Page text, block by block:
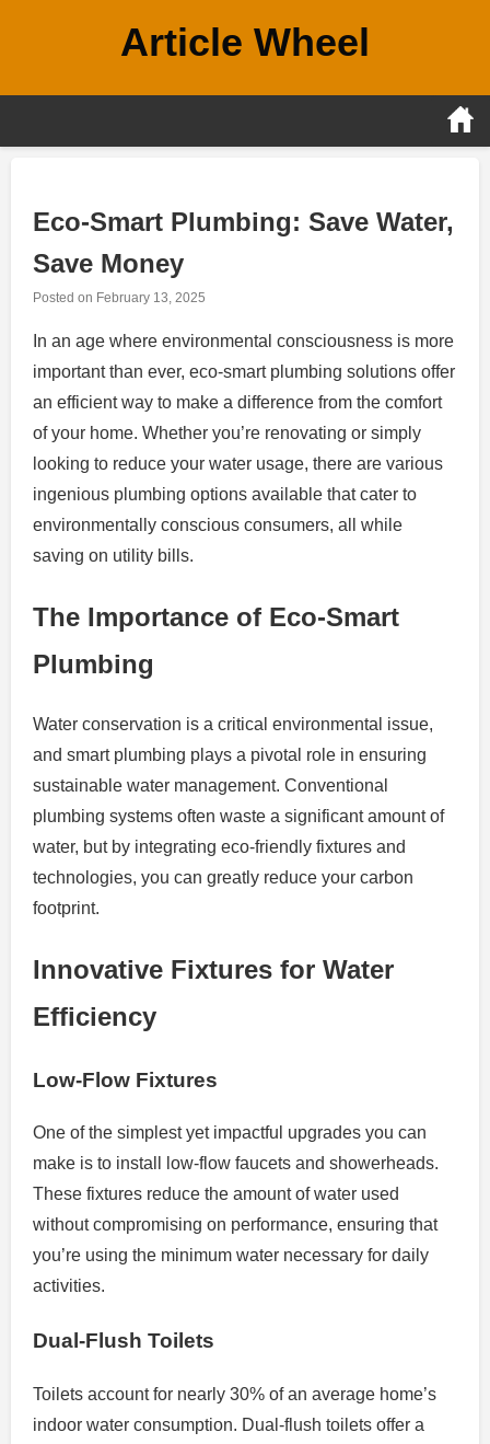
Article Wheel
Eco-Smart Plumbing: Save Water,
Save Money
Posted on February 13, 2025
In an age where environmental consciousness is more
important than ever, eco-smart plumbing solutions offer
an efficient way to make a difference from the comfort
of your home. Whether you’re renovating or simply
looking to reduce your water usage, there are various
ingenious plumbing options available that cater to
environmentally conscious consumers, all while
saving on utility bills.
The Importance of Eco-Smart
Plumbing
Water conservation is a critical environmental issue,
and smart plumbing plays a pivotal role in ensuring
sustainable water management. Conventional
plumbing systems often waste a significant amount of
water, but by integrating eco-friendly fixtures and
technologies, you can greatly reduce your carbon
footprint.
Innovative Fixtures for Water
Efficiency
Low-Flow Fixtures
One of the simplest yet impactful upgrades you can
make is to install low-flow faucets and showerheads.
These fixtures reduce the amount of water used
without compromising on performance, ensuring that
you’re using the minimum water necessary for daily
activities.
Dual-Flush Toilets
Toilets account for nearly 30% of an average home’s
indoor water consumption. Dual-flush toilets offer a